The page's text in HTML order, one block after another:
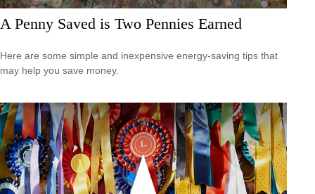
A Penny Saved is Two Pennies Earned
Here are some simple and inexpensive energy-saving tips that
may help you save money.